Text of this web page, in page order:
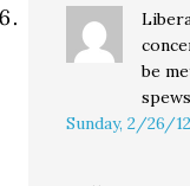
be
Sunday, 2/26/